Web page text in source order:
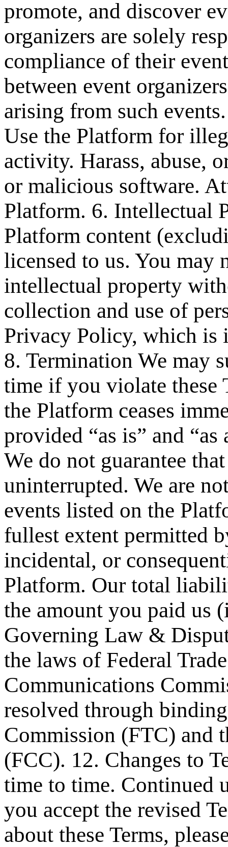
promote, and discover
organizers are solely
compliance of their
between event
arising from such
Use the Platform for
activity. Harass, abuse,
or malicious software.
Platform. 6. Intellectual
Platform content
licensed to us. You
intellectual property
collection and use of
Privacy Policy, which is
8. Termination We may
time if you violate these
the Platform ceases
provided “as is” and
We do not guarantee
uninterrupted. We are
events listed on the
fullest extent permitted
incidental, or
Platform. Our total
the amount you paid us
Governing Law &
the laws of Federal
Communications
resolved through
Commission (FTC) and
(FCC). 12. Changes to
time to time. Continued
you accept the revised
about these Terms,